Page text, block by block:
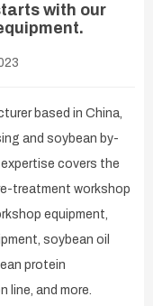
with our
based in China,
and soybean by-
covers the
treatment workshop
equipment,
soybean oil
protein
line, and more.